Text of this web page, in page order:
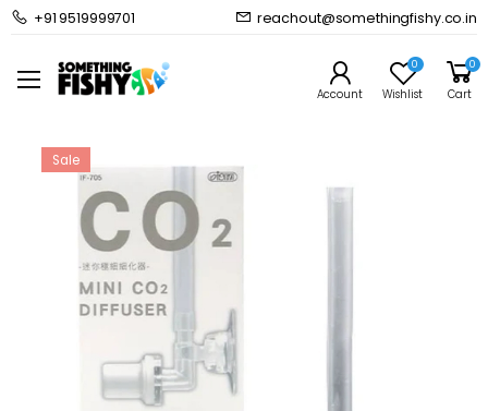
+91 9519999701 reachout@somethingfishy.co.in
Account
0
Wishlist
0
Cart
Home Planted Aquarium
CO2 Kits & Accessories
Sale